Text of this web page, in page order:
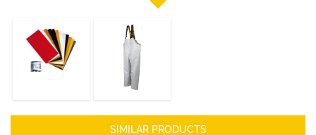
REPAIR KIT
HITRA Bib &
Braces
DISCOVER
SIMILAR PRODUCTS